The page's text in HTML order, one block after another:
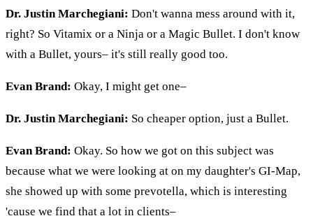
Dr. Justin Marchegiani: Don't wanna mess around with it,
right? So Vitamix or a Ninja or a Magic Bullet. I don't know
with a Bullet, yours– it's still really good too.
Evan Brand: Okay, I might get one–
Dr. Justin Marchegiani: So cheaper option, just a Bullet.
Evan Brand: Okay. So how we got on this subject was
because what we were looking at on my daughter's GI-Map,
she showed up with some prevotella, which is interesting
'cause we find that a lot in clients–